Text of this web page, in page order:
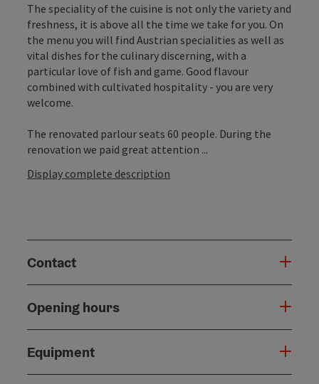
The speciality of the cuisine is not only the variety and
freshness, it is above all the time we take for you. On
the menu you will find Austrian specialities as well as
vital dishes for the culinary discerning, with a
particular love of fish and game. Good flavour
combined with cultivated hospitality - you are very
welcome.
The renovated parlour seats 60 people. During the
renovation we paid great attention ...
Display complete description
Contact
Opening hours
Equipment